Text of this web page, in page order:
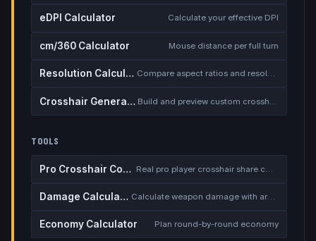
eDPI Calculator Calculate your effective DPI
cm/360 Calculator Mouse distance per full turn
Resolution Calculator Compare aspect ratios and resolutions
Crosshair Generator
TOOLS
Pro Crosshair Codes
Damage Calculator Calculate weapon damage with armor
Economy Calculator Plan round-by-round economy